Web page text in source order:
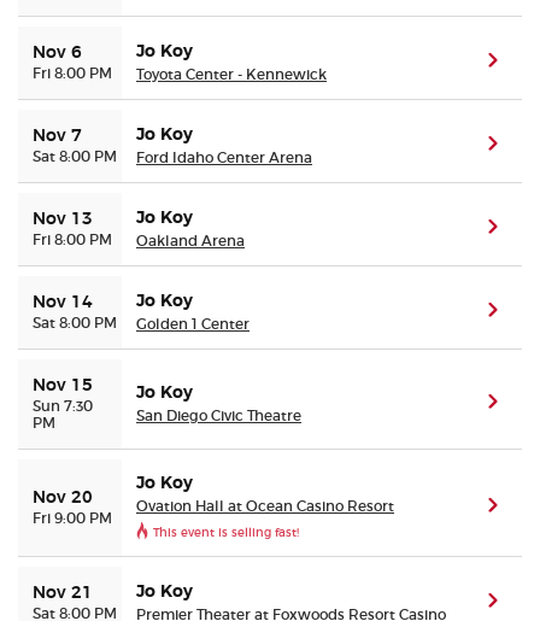
Nov 6
Fri 8:00 PM
Jo Koy
Toyota Center - Kennewick
Nov 7
Sat 8:00 PM
Jo Koy
Ford Idaho Center Arena
Nov 13
Fri 8:00 PM
Jo Koy
Oakland Arena
Nov 14
Sat 8:00 PM
Jo Koy
Golden 1 Center
Nov 15
Sun 7:30
PM
Jo Koy
San Diego Civic Theatre
Nov 20
Fri 9:00 PM
Jo Koy
Ovation Hall at Ocean Casino Resort
This event is selling fast!
Nov 21
Sat 8:00 PM
Jo Koy
Premier Theater at Foxwoods Resort Casino